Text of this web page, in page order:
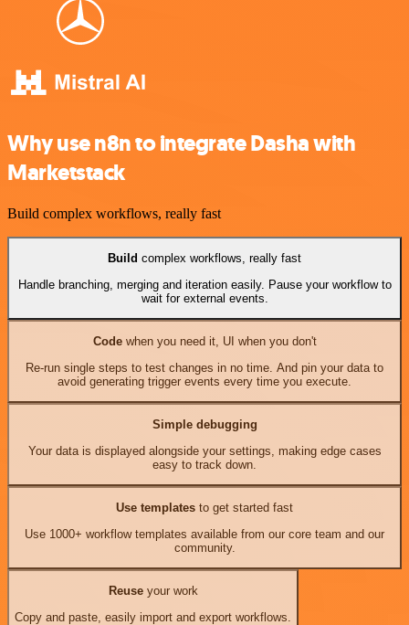
Why use n8n to integrate Dasha with
Marketstack
Build complex workflows, really fast
Build complex workflows, really fast
Handle branching, merging and iteration easily. Pause your workflow to
wait for external events.
Codewhen you need it, UI when you don't
Re-run single steps to test changes in no time. And pin your data to
avoid generating trigger events every time you execute.
Simple debugging
Your data is displayed alongside your settings, making edge cases
easy to track down.
Use templates to get started fast
Use 1000+ workflow templates available from our core team and our
community.
Reuseyour work
Copy and paste, easily import and export workflows.